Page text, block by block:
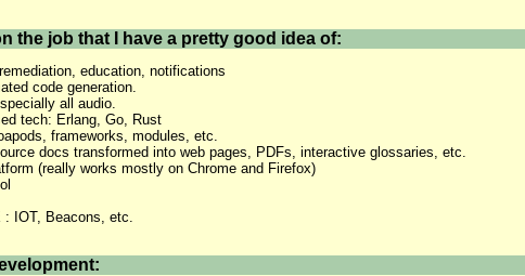
the job that I have a pretty good idea of:
education, notifications
code generation.
all audio.
tech: Erlang, Go, Rust
frameworks, modules, etc.
docs transformed into web pages, PDFs, interactive glossaries, etc.
(really works mostly on Chrome and Firefox)
IOT, Beacons, etc.